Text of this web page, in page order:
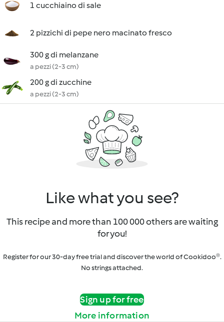
1 cucchiaino di sale
2 pizzichi di pepe nero macinato fresco
300 g di melanzane
a pezzi (2-3 cm)
200 g di zucchine
a pezzi (2-3 cm)
Like what you see?
This recipe and more than 100 000 others are waiting
for you!
Register for our 30-day free trial and discover the world of Cookidoo®.
No strings attached.
Sign up for free
More information